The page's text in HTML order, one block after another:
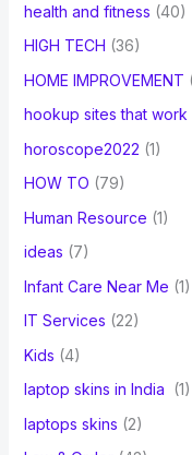
health and fitness (40)
HIGH TECH (36)
HOME IMPROVEMENT
hookup sites that work
horoscope2022 (1)
HOW TO (79)
Human Resource (1)
ideas (7)
Infant Care Near Me (1)
IT Services (22)
Kids (4)
laptop skins in India
(1)
laptops skins (2)